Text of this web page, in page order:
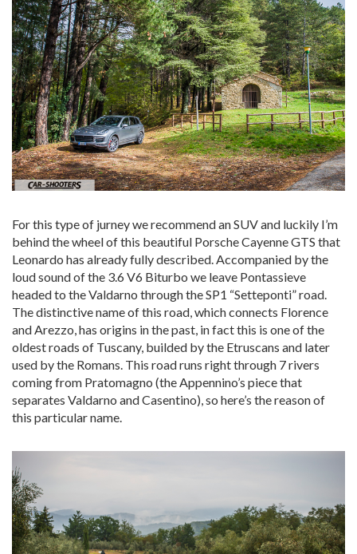
For this type of jurney we recommend an SUV and luckily I’m
behind the wheel of this beautiful Porsche Cayenne GTS that
Leonardo has already fully described. Accompanied by the
loud sound of the 3.6 V6 Biturbo we leave Pontassieve
headed to the Valdarno through the SP1 “Setteponti” road.
The distinctive name of this road, which connects Florence
and Arezzo, has origins in the past, in fact this is one of the
oldest roads of Tuscany, builded by the Etruscans and later
used by the Romans. This road runs right through 7 rivers
coming from Pratomagno (the Appennino’s piece that
separates Valdarno and Casentino), so here’s the reason of
this particular name.